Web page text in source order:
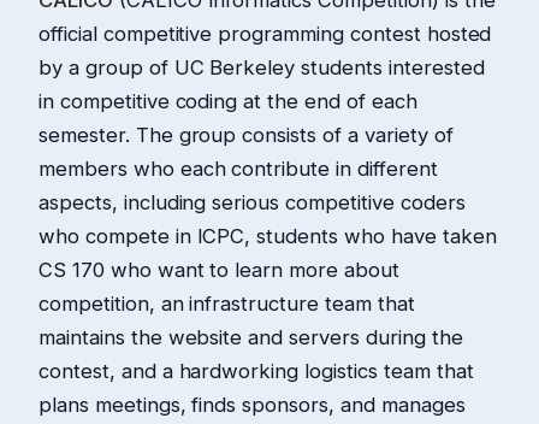
official competitive programming contest hosted
by a group of UC Berkeley students interested
in competitive coding at the end of each
semester. The group consists of a variety of
members who each contribute in different
aspects, including serious competitive coders
who compete in ICPC, students who have taken
CS 170 who want to learn more about
competition, an infrastructure team that
maintains the website and servers during the
contest, and a hardworking logistics team that
plans meetings, finds sponsors, and manages